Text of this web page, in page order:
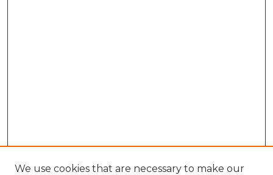
We use cookies that are necessary to make our